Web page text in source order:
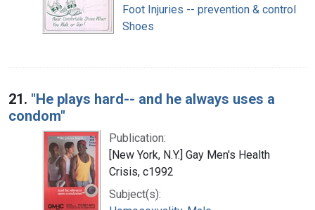
Foot Injuries -- prevention & control
Shoes
21. "He plays hard-- and he always uses a
condom"
Publication:
[New York, N.Y.] Gay Men's Health
Crisis, c1992
Subject(s):